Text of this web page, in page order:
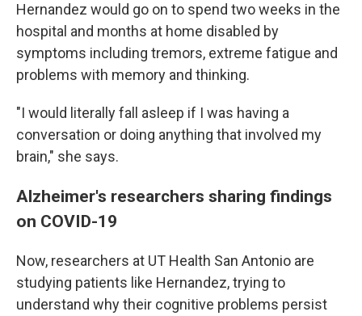
Hernandez would go on to spend two weeks in the
hospital and months at home disabled by
symptoms including tremors, extreme fatigue and
problems with memory and thinking.
"I would literally fall asleep if I was having a
conversation or doing anything that involved my
brain," she says.
Alzheimer's researchers sharing findings
on COVID-19
Now, researchers at UT Health San Antonio are
studying patients like Hernandez, trying to
understand why their cognitive problems persist